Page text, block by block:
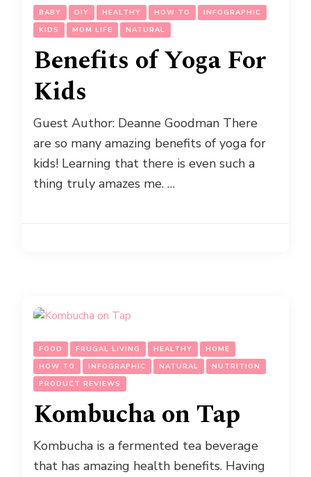
BABY DIY HEALTHY HOW TO
INFOGRAPHIC
KIDS
MOM LIFE NATURAL
Benefits of Yoga For
Kids
Guest Author: Deanne Goodman There
are so many amazing benefits of yoga for
kids! Learning that there is even such a
thing truly amazes me. …
FOOD FRUGAL LIVING HEALTHY
HOME
HOW TO
INFOGRAPHIC NATURAL
NUTRITION
PRODUCT REVIEWS
Kombucha on Tap
Kombucha is a fermented tea beverage
that has amazing health benefits. Having